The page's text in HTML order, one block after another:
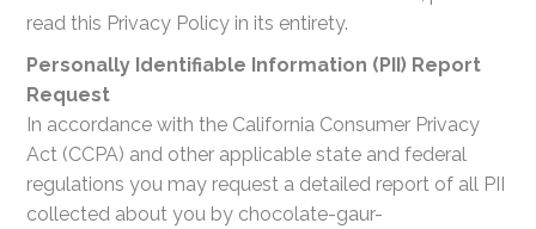
read this Privacy Policy in its entirety.
Personally Identifiable Information (PII) Report
Request
In accordance with the California Consumer Privacy
Act (CCPA) and other applicable state and federal
regulations you may request a detailed report of all PII
collected about you by chocolate-gaur-